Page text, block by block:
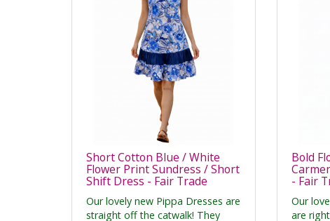
Short Cotton Blue / White
Flower Print Sundress / Short
Shift Dress - Fair Trade
Our lovely new Pippa Dresses are
straight off the catwalk! They
Bold
- Fair
Our
are